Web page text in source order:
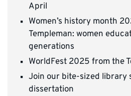
April
Women’s history month
Templeman: women
generations
WorldFest 2025 from the
Join our bite-sized library
dissertation